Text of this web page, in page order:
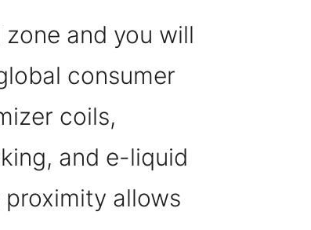
and you will
consumer
coils,
and e-liquid
allows